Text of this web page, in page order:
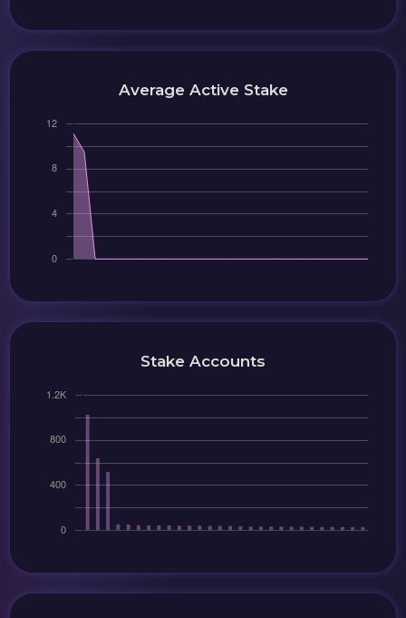
Average Active Stake
Stake Accounts